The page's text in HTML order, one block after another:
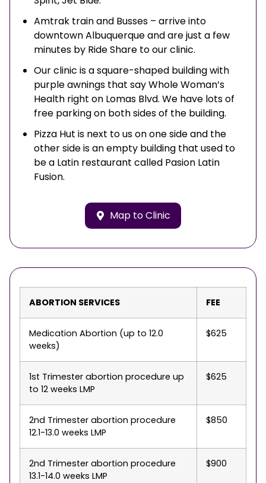
Amtrak train and Busses – arrive into
downtown Albuquerque and are just a few
minutes by Ride Share to our clinic.
Our clinic is a square-shaped building with
purple awnings that say Whole Woman’s
Health right on Lomas Blvd. We have lots of
free parking on both sides of the building.
Pizza Hut is next to us on one side and the
other side is an empty building that used to
be a Latin restaurant called Pasion Latin
Fusion.
Map to Clinic
ABORTION SERVICES FEE
Medication Abortion (up to 12.0
weeks)
$625
1st Trimester abortion procedure up
to 12 weeks LMP
$625
2nd Trimester abortion procedure
12.1-13.0 weeks LMP
$850
2nd Trimester abortion procedure
13.1-14.0 weeks LMP
$900